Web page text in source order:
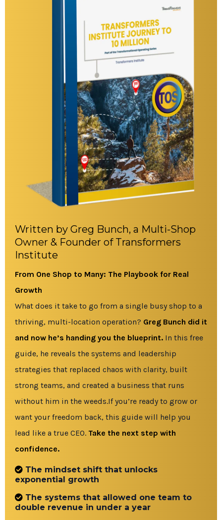
Written by Greg Bunch, a Multi-Shop
Owner & Founder of Transformers
Institute
From One Shop to Many: The Playbook for Real
Growth
What does it take to go from a single busy shop to a
thriving, multi-location operation? Greg Bunch did it
and now he’s handing you the blueprint. In this free
guide, he reveals the systems and leadership
strategies that replaced chaos with clarity, built
strong teams, and created a business that runs
without him in the weeds.If you’re ready to grow or
want your freedom back, this guide will help you
lead like a true CEO. Take the next step with
confidence.
The mindset shift that unlocks
exponential growth
The systems that allowed one team to
double revenue in under a year